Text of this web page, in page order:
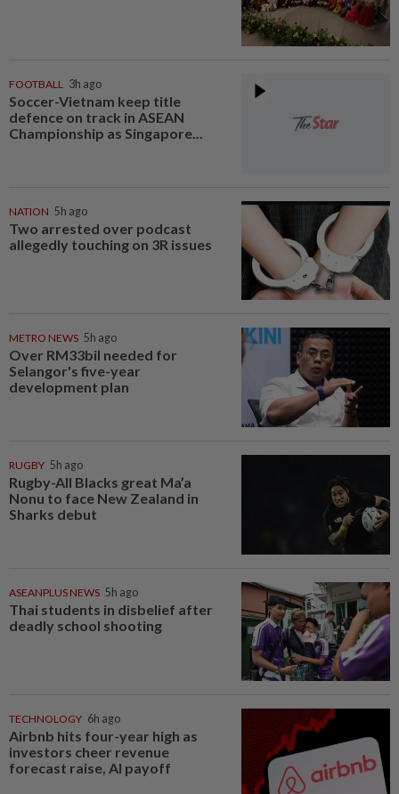
FOOTBALL 3h ago
Soccer-Vietnam keep title
defence on track in ASEAN
Championship as Singapore...
NATION 5h ago
Two arrested over podcast
allegedly touching on 3R issues
METRO NEWS 5h ago
Over RM33bil needed for
Selangor's five-year
development plan
RUGBY 5h ago
Rugby-All Blacks great Ma’a
Nonu to face New Zealand in
Sharks debut
ASEANPLUS NEWS 5h ago
Thai students in disbelief after
deadly school shooting
TECHNOLOGY 6h ago
Airbnb hits four-year high as
investors cheer revenue
forecast raise, AI payoff